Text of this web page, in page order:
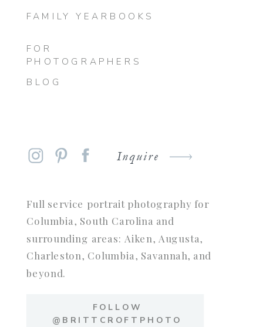
FAMILY YEARBOOKS
FOR
PHOTOGRAPHERS
BLOG
Inquire
Full service portrait photography for
Columbia, South Carolina and
surrounding areas: Aiken, Augusta,
Charleston, Columbia, Savannah, and
beyond.
FOLLOW
@BRITTCROFTPHOTO